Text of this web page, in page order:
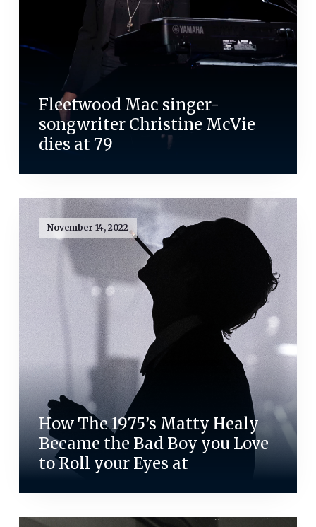
Fleetwood Mac singer-
songwriter Christine McVie
dies at 79
November 14, 2022
How The 1975’s Matty Healy
Became the Bad Boy you Love
to Roll your Eyes at